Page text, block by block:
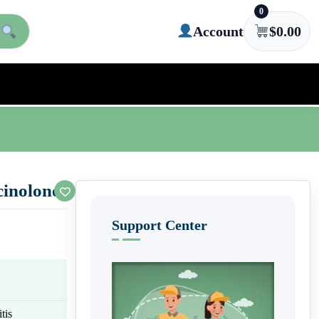
Account
0
$0.00
Support Center